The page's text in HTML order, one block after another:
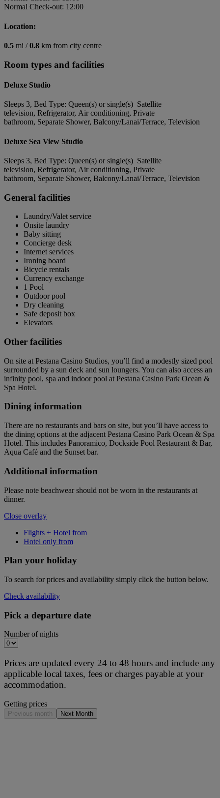
Normal Check-out: 12:00
Location:
0.5 mi /0.8 km from city centre
Room types and facilities
Deluxe Studio
Sleeps 3, Bed Type: Queen(s) or single(s) Satellite
television, Refrigerator, Air conditioning, Private
bathroom, Separate Shower, Balcony/Lanai/Terrace, Television
Deluxe Sea View Studio
Sleeps 3, Bed Type: Queen(s) or single(s) Satellite
television, Refrigerator, Air conditioning, Private
bathroom, Separate Shower, Balcony/Lanai/Terrace, Television
General facilities
Laundry/Valet service
Onsite laundry
Baby sitting
Concierge desk
Internet services
Ironing board
Bicycle rentals
Currency exchange
1 Pool
Outdoor pool
Dry cleaning
Safe deposit box
Elevators
Other facilities
On site at Pestana Casino Studios, you’ll find a modestly sized pool
surrounded by a sun deck and sun loungers. You can also access an
infinity pool, spa and indoor pool at Pestana Casino Park Ocean &
Spa Hotel.
Dining information
There are no restaurants and bars on site, but you’ll have access to
the dining options at the adjacent Pestana Casino Park Ocean & Spa
Hotel. This includes Panoramico, Dockside Pool Restaurant & Bar,
Aqua Café and the Sunset bar.
Additional information
Please note beachwear should not be worn in the restaurants at
dinner.
Close overlay
Flights + Hotel from
Hotel only from
Plan your holiday
To search for prices and availability simply click the button below.
Check availability
Pick a departure date
Number of nights
Prices are updated every 24 to 48 hours and include any
applicable local taxes, fees or charges payable at your
accommodation.
Getting prices
Previous month Next Month